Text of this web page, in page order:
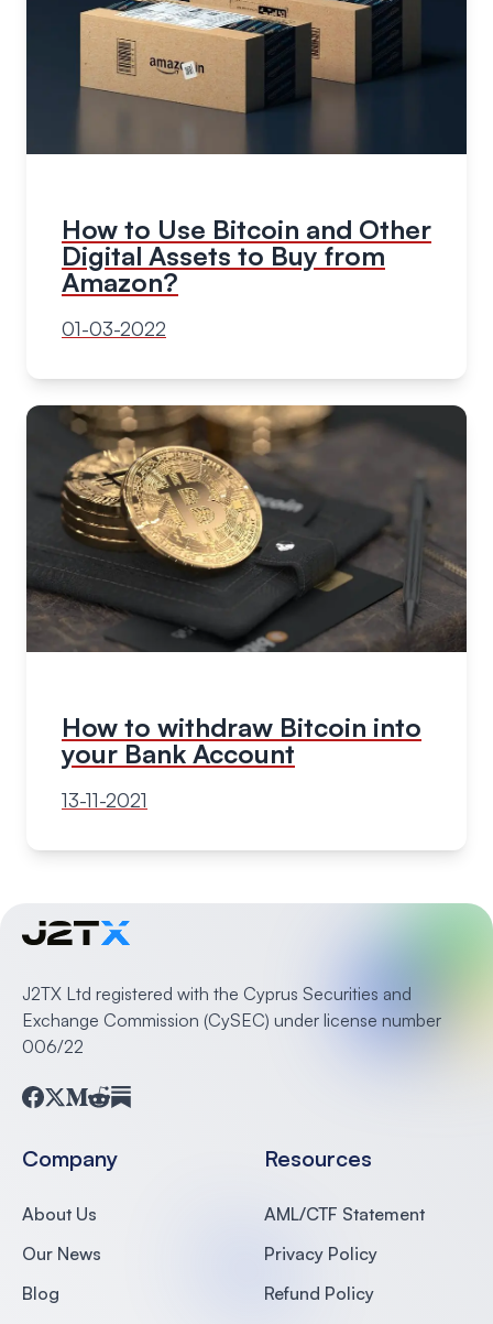
How to Use Bitcoin and Other
Digital Assets to Buy from
Amazon?
01-03-2022
How to withdraw Bitcoin into
your Bank Account
13-11-2021
J2TX Ltd registered with the Cyprus Securities and
Exchange Commission (CySEC) under license number
006/22
Company
About Us
Our News
Blog
Resources
AML/CTF Statement
Privacy Policy
Refund Policy